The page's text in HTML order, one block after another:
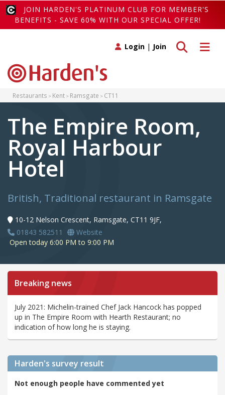
JOIN HARDEN'S PLATINUM CLUB FOR MEMBER'S
BENEFITS - SAVE 60% WITH OUR SPECIAL OFFER!
Toggle
Toggle search
Login | Join
Restaurants Kent Ramsgate CT11
The Empire Room,
Royal Harbour
Hotel
British, Traditional restaurant in Ramsgate
10-12 Nelson Crescent, Ramsgate, CT11 9JF,
01843 582511
Website
Open today 6:00 PM to 9:00 PM
Breaking news
July 2021: Michelin-trained Chef Jack Hancock has popped
up in The Empire Room with Hearth Restaurant; no
indication of how long he is staying.
Harden's survey result
Not enough people have commented yet